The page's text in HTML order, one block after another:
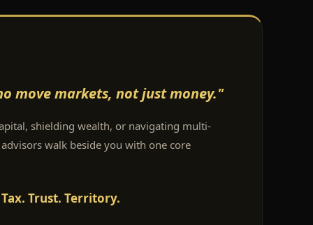
move markets, not just money."
shielding wealth, or navigating multi-
walk beside you with one core
Trust. Territory.